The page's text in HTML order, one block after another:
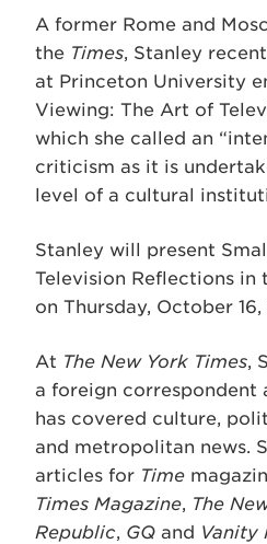
A former Rome and
the Times, Stanley
at Princeton University
Viewing: The Art of
which she called an
criticism as it is
level of a cultural
Stanley will present
Television Reflections in
on Thursday, October
At The New York Times,
a foreign correspondent
has covered culture,
and metropolitan news.
articles for Time
Times Magazine, The
Republic, GQ and Vanity